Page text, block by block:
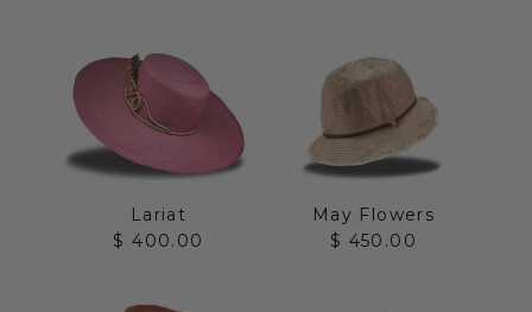
Lariat
Sale price
$ 400.00
May Flowers
Sale price
$ 450.00